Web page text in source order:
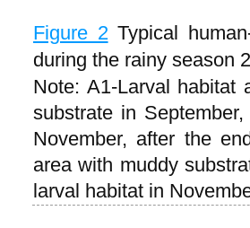
Figure 2 Typical
during the rainy season
Note: A1-Larval habitat
substrate in
November, after the
area with muddy
larval habitat in